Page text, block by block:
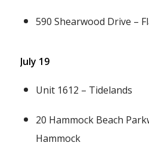
590 Shearwood Drive –
July 19
Unit 1612 – Tidelands
20 Hammock Beach
Hammock